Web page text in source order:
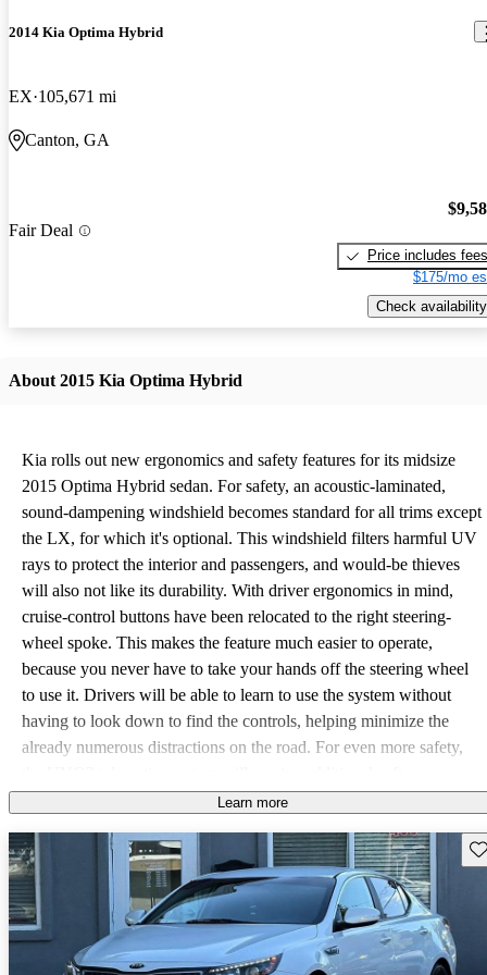
2014 Kia Optima Hybrid
EX 105,671 mi
Canton, GA
Fair Deal
Price includes fees
$175/mo
Check availability
About 2015 Kia Optima Hybrid
Kia rolls out new ergonomics and safety features for its midsize
2015 Optima Hybrid sedan. For safety, an acoustic-laminated,
sound-dampening windshield becomes standard for all trims except
the LX, for which it's optional. This windshield filters harmful UV
rays to protect the interior and passengers, and would-be thieves
will also not like its durability. With driver ergonomics in mind,
cruise-control buttons have been relocated to the right steering-
wheel spoke. This makes the feature much easier to operate,
because you never have to take your hands off the steering wheel
to use it. Drivers will be able to learn to use the system without
having to look down to find the controls, helping minimize the
already numerous distractions on the road. For even more safety,
updates for the coming year as well. Parents will be glad to know
drivers, helping to keep them safe. A handy and especially sneaky
Geo-Fencing feature has also been added, which sets virtual
boundaries via GPS and sends alerts if the vehicle goes beyond
those points. Sitting right at the heart of this hybrid is a dependable
2.4 liter 4-cylinder engine, along with a 47-kilowatt battery. Well
Learn more